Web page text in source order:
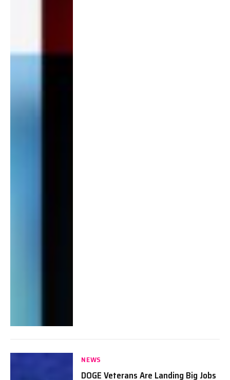
NEWS
DOGE Veterans Are Landing Big Jobs